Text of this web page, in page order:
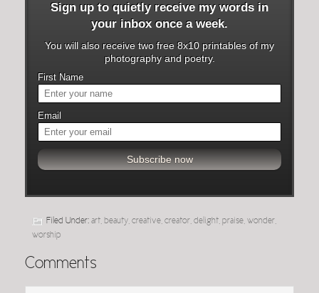
Sign up to quietly receive my words in
your inbox once a week.
You will also receive two free 8x10 printables of my
photography and poetry.
First Name
Email
Filed Under: art beauty creative creator delight praise wonder
worship
Comments